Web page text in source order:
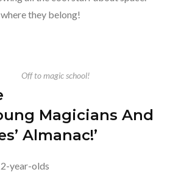
they belong!
Off to magic school!
Magicians And
Almanac!’
year-olds